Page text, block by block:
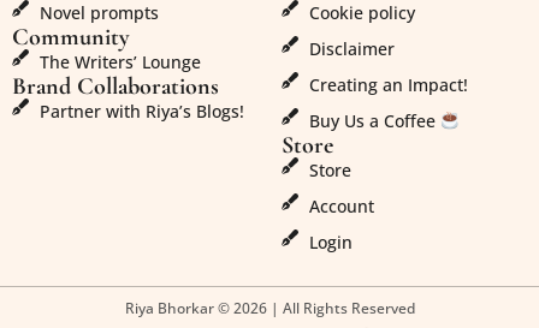
Novel prompts
Community
The Writers’ Lounge
Brand Collaborations
Partner with Riya’s Blogs!
Cookie policy
Disclaimer
Creating an Impact!
Buy Us a Coffee
Store
Store
Account
Login
Riya Bhorkar © 2026 | All Rights Reserved